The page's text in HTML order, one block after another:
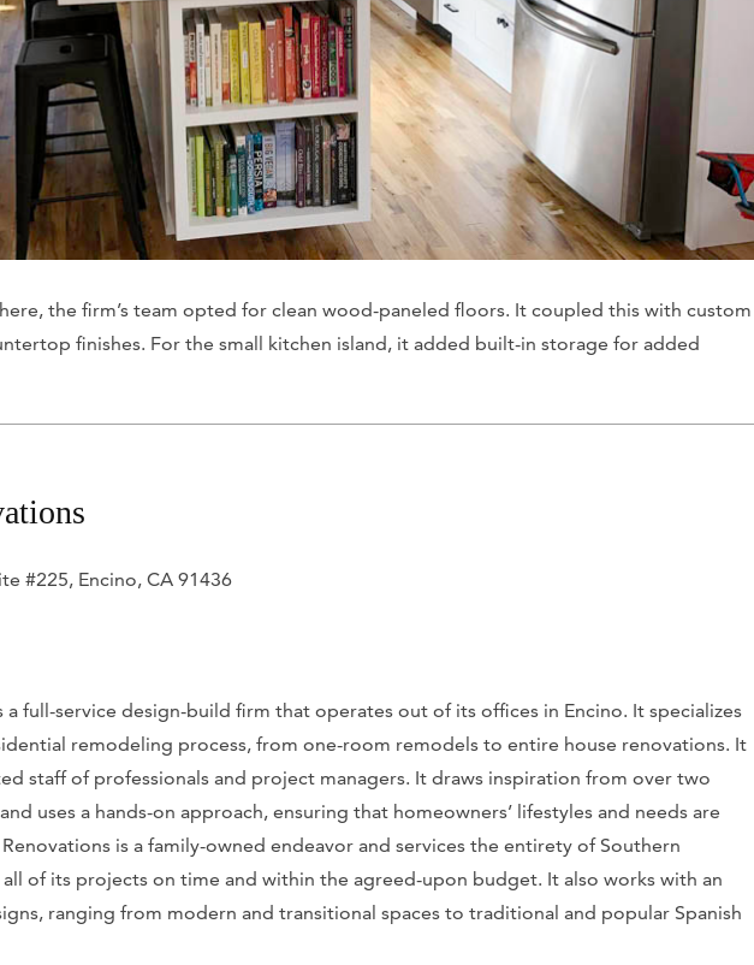
the firm’s team opted for clean wood-paneled floors. It coupled this with custom
finishes. For the small kitchen island, it added built-in storage for added
#225, Encino, CA 91436
a full-service design-build firm that operates out of its offices in Encino. It specializes
remodeling process, from one-room remodels to entire house renovations. It
staff of professionals and project managers. It draws inspiration from over two
uses a hands-on approach, ensuring that homeowners’ lifestyles and needs are
is a family-owned endeavor and services the entirety of Southern
of its projects on time and within the agreed-upon budget. It also works with an
ranging from modern and transitional spaces to traditional and popular Spanish